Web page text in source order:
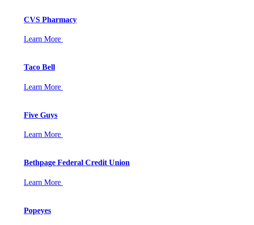
CVS Pharmacy
Learn More
Taco Bell
Learn More
Five Guys
Learn More
Bethpage Federal Credit Union
Learn More
Popeyes